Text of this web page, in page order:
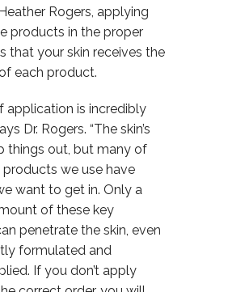
Rogers, applying
products in the proper
that your skin receives the
each product.
application is incredibly
Dr. Rogers. “The skin’s
things out, but many of
products we use have
want to get in. Only a
of these key
penetrate the skin, even
formulated and
If you don’t apply